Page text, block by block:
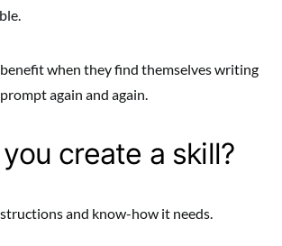
when they find themselves writing
again and again.
create a skill?
and know-how it needs.